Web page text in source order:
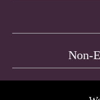
Non-